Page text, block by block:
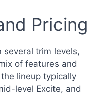
Pricing
several trim levels,
of features and
lineup typically
level Excite, and